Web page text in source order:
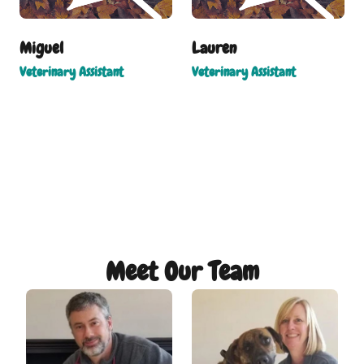
Miguel
Veterinary Assistant
Lauren
Veterinary Assistant
Meet Our Team